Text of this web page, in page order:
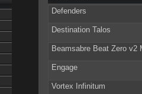
Defenders
Destination Talos
Beamsabre Beat Zero v2
Engage
Vortex Infinitum